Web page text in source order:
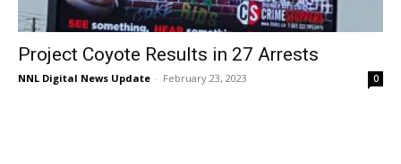
Project Coyote Results in 27 Arrests
NNL Digital News Update - February 23, 2023 0